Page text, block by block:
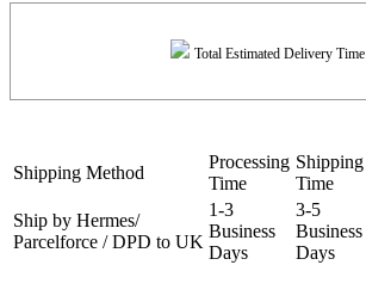
Total Estimated Delivery Time
Shipping Method
Processing
Time
Shipping
Time
Ship by Hermes/
Parcelforce / DPD to UK
1-3
Business
Days
3-5
Business
Days